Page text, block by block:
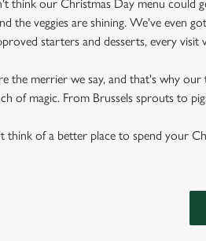
think our Christmas Day menu could
the veggies are shining. We've even
starters and desserts, every
the merrier we say, and that's why
of magic. From Brussels sprouts to
think of a better place to spend your